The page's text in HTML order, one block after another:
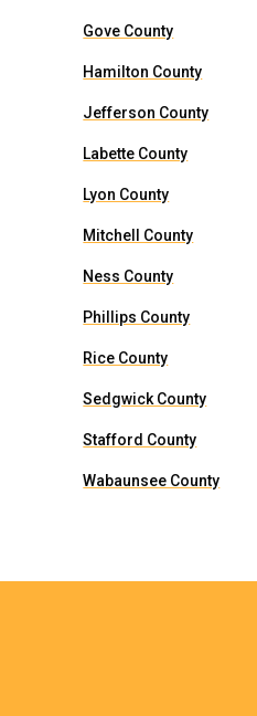
Gove County
Hamilton County
Jefferson County
Labette County
Lyon County
Mitchell County
Ness County
Phillips County
Rice County
Sedgwick County
Stafford County
Wabaunsee County